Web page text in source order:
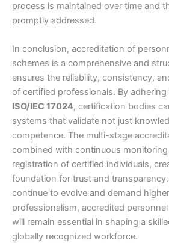
process is maintained over time and
promptly addressed.
In conclusion, accreditation of
schemes is a comprehensive and
ensures the reliability, consistency,
of certified professionals. By
ISO/IEC 17024, certification bodies
systems that validate not just
competence. The multi-stage
combined with continuous
registration of certified individuals,
foundation for trust and
continue to evolve and demand
professionalism, accredited
will remain essential in shaping a
globally recognized workforce.